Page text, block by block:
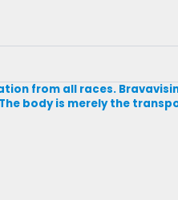
from all races.
body is merely the